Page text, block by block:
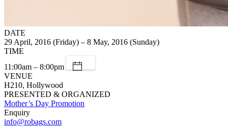
DATE
29 April, 2016 (Friday) – 8 May, 2016 (Sunday)
TIME
11:00am – 8:00pm
VENUE
H210, Hollywood
PRESENTED & ORGANIZED
Mother’s Day Promotion
Enquiry
info@robags.com